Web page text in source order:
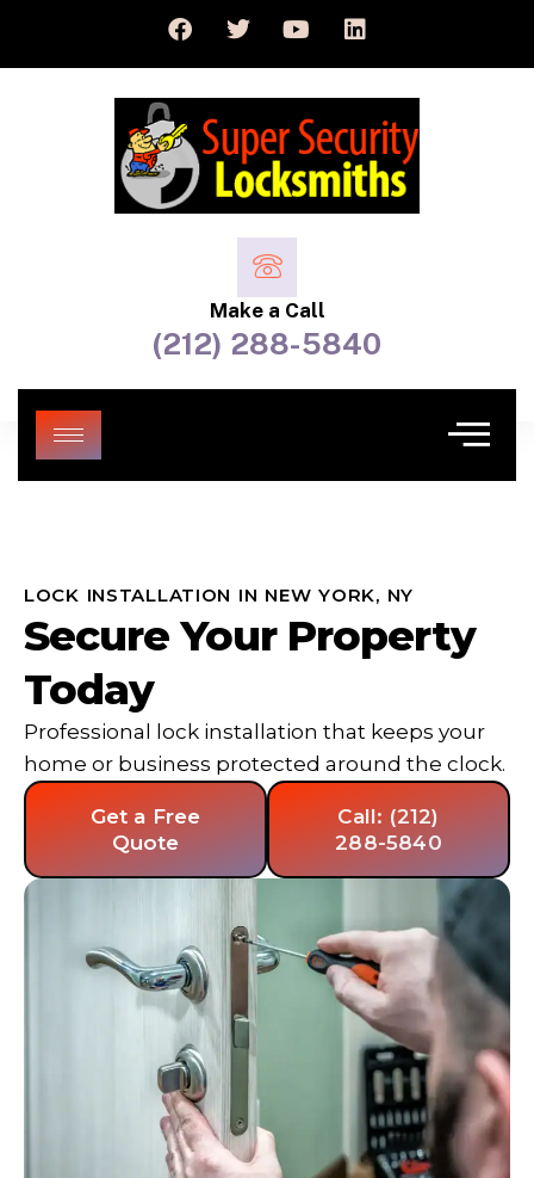
Make a Call
(212) 288-5840
LOCK INSTALLATION IN NEW YORK, NY
Secure Your Property
Today
Professional lock installation that keeps your
home or business protected around the clock.
Get a Free
Quote
Call: (212)
288-5840